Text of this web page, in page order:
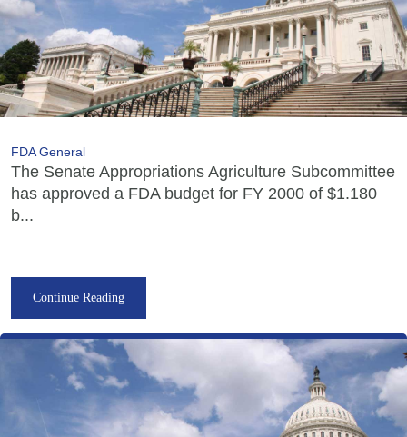
FDA General
The Senate Appropriations Agriculture Subcommittee
has approved a FDA budget for FY 2000 of $1.180
b...
Continue Reading